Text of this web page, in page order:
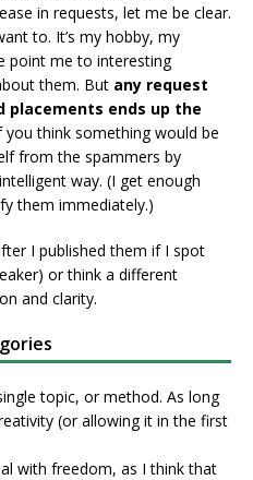
in requests, let me be clear.
to. It’s my hobby, my
point me to interesting
them. But any request
placements ends up the
you think something would be
from the spammers by
way. (I get enough
them immediately.)
I published them if I spot
or think a different
and clarity.
topic, or method. As long
(or allowing it in the first
with freedom, as I think that